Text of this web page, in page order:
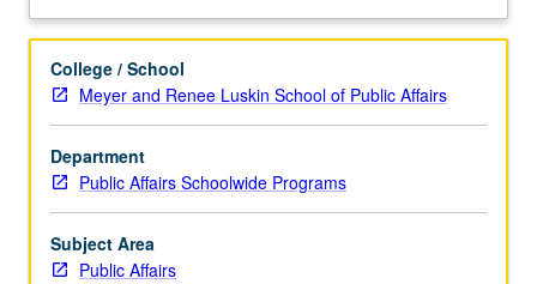
Introduction
applied
policy
analysis
designed
to
train
students
in
argumentation. Letter grading.
Description
College / School
Meyer and Renee Luskin School of Public Affairs
Department
Public Affairs Schoolwide Programs
Subject Area
Public Affairs